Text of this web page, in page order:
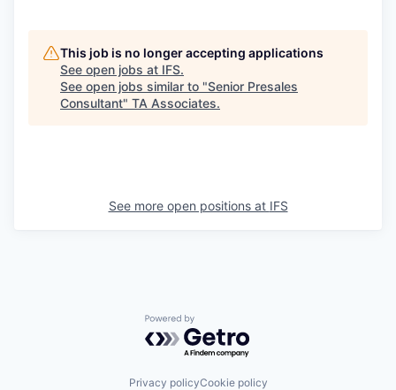
This job is no longer accepting applications
See open jobs at IFS.
See open jobs similar to "Senior Presales
Consultant" TA Associates.
See more open positions at IFS
Powered by Getro.com
Privacy policyCookie policy